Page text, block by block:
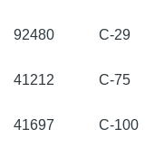
92480 C-29
41212 C-75
41697 C-100